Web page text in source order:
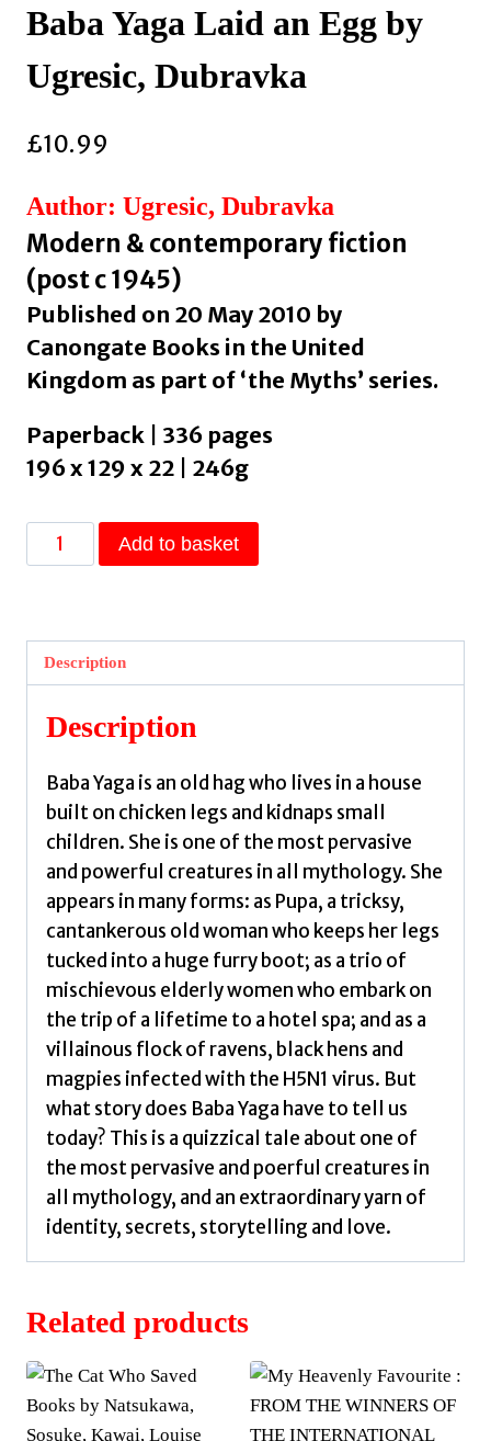
Baba Yaga Laid an Egg by
Ugresic, Dubravka
£10.99
Author: Ugresic, Dubravka
Modern & contemporary fiction
(post c 1945)
Published on 20 May 2010 by
Canongate Books in the United
Kingdom as part of ‘the Myths’ series.
Paperback | 336 pages
196 x 129 x 22 | 246g
Baba
Yaga
Egg
by
Ugresic,
Dubravka
quantity
Add to basket
Description
Description
Baba Yaga is an old hag who lives in a house
built on chicken legs and kidnaps small
children. She is one of the most pervasive
and powerful creatures in all mythology. She
appears in many forms: as Pupa, a tricksy,
cantankerous old woman who keeps her legs
tucked into a huge furry boot; as a trio of
mischievous elderly women who embark on
the trip of a lifetime to a hotel spa; and as a
villainous flock of ravens, black hens and
magpies infected with the H5N1 virus. But
what story does Baba Yaga have to tell us
today? This is a quizzical tale about one of
the most pervasive and poerful creatures in
all mythology, and an extraordinary yarn of
identity, secrets, storytelling and love.
Related products